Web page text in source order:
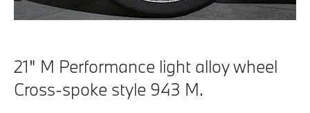
21" M Performance light alloy wheel
Cross-spoke style 943 M.